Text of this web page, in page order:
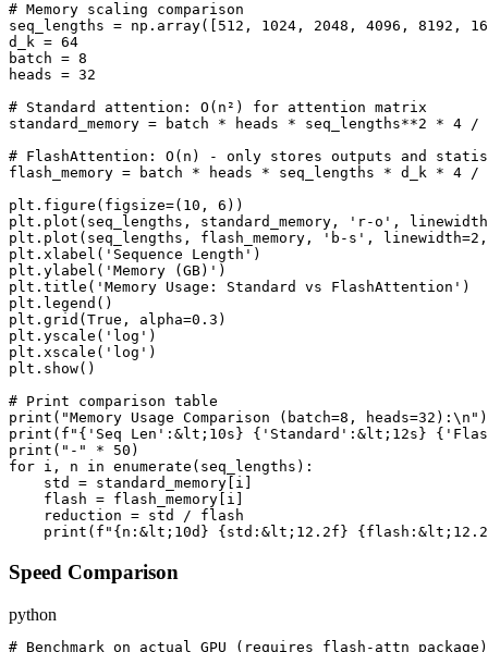
# Memory scaling comparison
seq_lengths = np.array([512, 1024, 2048, 4096, 8192,
d_k = 64
batch = 8
heads = 32
# Standard attention: O(n²) for attention matrix
standard_memory = batch * heads * seq_lengths**2 * 4 /
# FlashAttention: O(n) - only stores outputs and
flash_memory = batch * heads * seq_lengths * d_k * 4
plt.figure(figsize=(10, 6))
plt.plot(seq_lengths, standard_memory, 'r-o',
plt.plot(seq_lengths, flash_memory, 'b-s',
plt.xlabel('Sequence Length')
plt.ylabel('Memory (GB)')
plt.title('Memory Usage: Standard vs FlashAttention')
plt.legend()
plt.grid(True, alpha=0.3)
plt.yscale('log')
plt.xscale('log')
plt.show()
# Print comparison table
print("Memory Usage Comparison (batch=8, heads=32):\n")
print(f"{'Seq Len':&lt;10s} {'Standard':&lt;12s}
print("-" * 50)
for i, n in enumerate(seq_lengths):
    std = standard_memory[i]
    flash = flash_memory[i]
    reduction = std / flash
Speed Comparison
python
# Benchmark on actual GPU (requires flash-attn package)